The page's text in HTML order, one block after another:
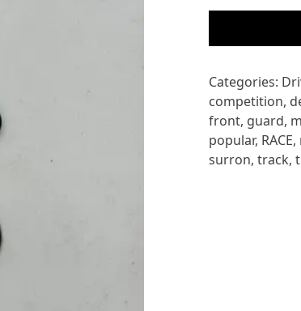
BEE
SPROCKET
quantity
Categories:
competition,
front, guard,
popular, RACE,
surron, track,